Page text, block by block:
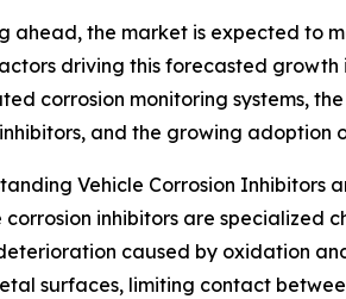
ahead, the market is expected to
driving this forecasted
corrosion monitoring systems,
and the growing
Vehicle Corrosion Inhibitors
corrosion inhibitors are specialized
caused by oxidation
surfaces, limiting contact